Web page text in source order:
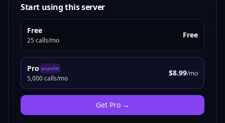
Start using this server
Free
25 calls/mo
Free
Pro popular
5,000 calls/mo
$8.99/mo
Get Pro→